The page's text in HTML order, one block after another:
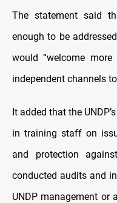
The statement said
enough to be
would “welcome
independent channels
It added that the
in training staff on
and protection
conducted audits and
UNDP management or